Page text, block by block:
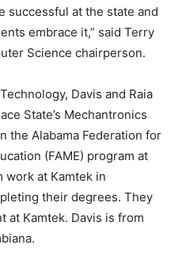
successful at the state and
embrace it,” said Terry
Science chairperson.
Davis and Raia
State’s Mechantronics
the Alabama Federation for
(FAME) program at
work at Kamtek in
their degrees. They
at Kamtek. Davis is from